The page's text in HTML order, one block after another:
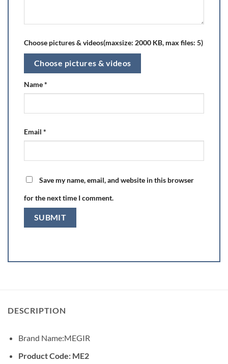
Choose pictures & videos(maxsize: 2000 KB, max files: 5)
Choose pictures & videos
Name*
Email *
Save my name, email, and website in this browser
for the next time I comment.
DESCRIPTION
Brand Name:MEGIR
Product Code: ME2